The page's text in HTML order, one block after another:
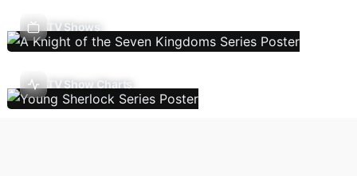
TV Shows
TV Show Charts